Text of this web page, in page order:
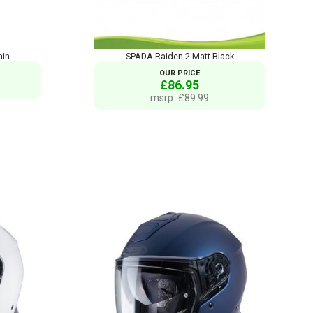
SPADA Raiden 2 Matt Black
OUR PRICE
£86.95
msrp: £89.99